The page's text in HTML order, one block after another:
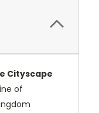
Cityscape
of